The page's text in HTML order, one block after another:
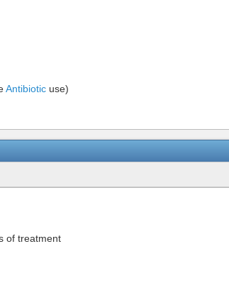
Antibiotic use)
of treatment